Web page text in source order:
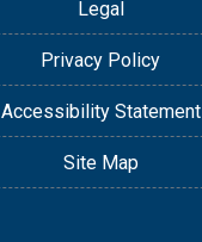
Legal
Privacy Policy
Accessibility Statement
Site Map